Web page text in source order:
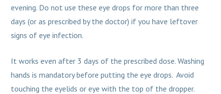
evening. Do not use these eye drops for more than three
days (or as prescribed by the doctor) if you have leftover
signs of eye infection.
It works even after 3 days of the prescribed dose. Washing
hands is mandatory before putting the eye drops. Avoid
touching the eyelids or eye with the top of the dropper.